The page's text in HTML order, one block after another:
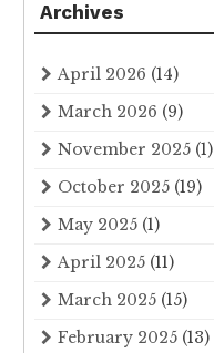
Archives
April 2026 (14)
March 2026 (9)
November 2025 (1)
October 2025 (19)
May 2025 (1)
April 2025 (11)
March 2025 (15)
February 2025 (13)